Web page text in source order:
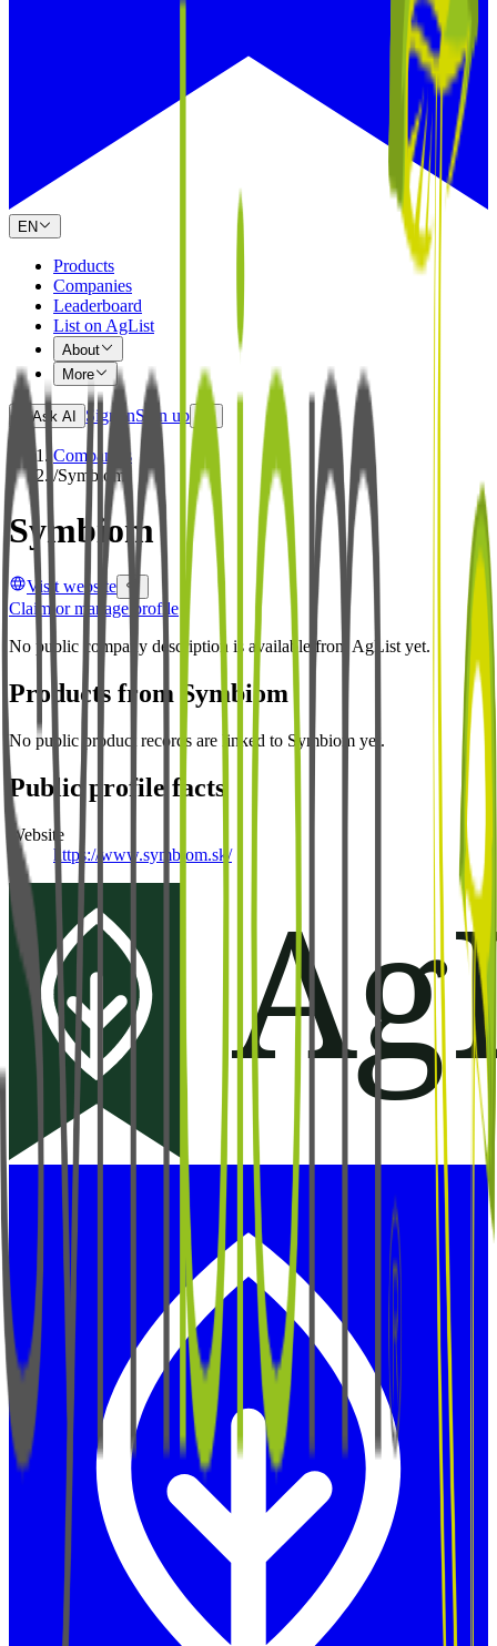
EN
Products
Companies
Leaderboard
List on AgList
About
More
Ask AI Sign inSign up
Companies
/Symbiom
Symbiom
Visit website
Claim or manage profile
No public company description is available from AgList yet.
Products from Symbiom
No public product records are linked to Symbiom yet.
Public profile facts
Website
https://www.symbiom.sk/